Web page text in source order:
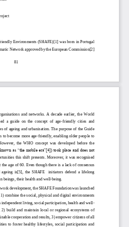
81
Environments (SHAFE)[1] was born in Portugal
Network approved by the European Commission[2]
and  networks.  A  decade  earlier,  the  World
a  guide  on  the  concept  of  age-friendly  cities  and
of ageing and urbanisation. The purpose of the Guide
to become more age-friendly, enabling older people to
the  WHO  concept  was  developed  before  the
as “the mobile era”[4]) took place and does not
this shift presents. Moreover, it was recognised
age of 60. Even though there is a lack of consensus
ageing  is[5],  the  SHAFE    initiators  defend  a  lifelong
beings, their health and well-being.
development, the SHAFE Foundation was launched
combine the social, physical and digital environments
independent living, social participation, health and well-
2)  build  and  maintain  local  or  regional  ecosystems  of
cooperation and results, 3) empower citizens of all
to  foster  healthy  lifestyles,  social  participation  and